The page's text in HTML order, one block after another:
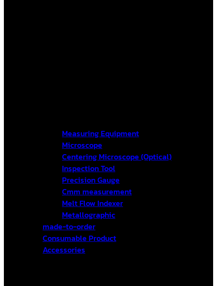
Measuring Equipment
Microscope
Centering Microscope (Optical)
Inspection Tool
Precision Gauge
Cmm measurement
Melt Flow Indexer
Metallographic
made-to-order
Consumable Product
Accessories